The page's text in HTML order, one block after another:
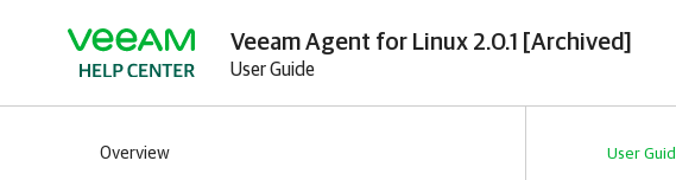
Veeam Agent for Linux 2.0.1 [Archived]
User Guide
Overview User